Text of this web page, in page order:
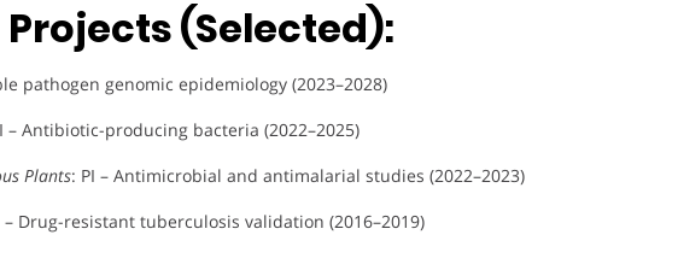
(Selected):
pathogen genomic epidemiology (2023–2028)
– Antibiotic-producing bacteria (2022–2025)
Plants: PI – Antimicrobial and antimalarial studies (2022–2023)
– Drug-resistant tuberculosis validation (2016–2019)